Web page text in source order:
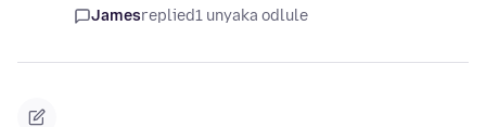
Jamesreplied1 unyaka odlule